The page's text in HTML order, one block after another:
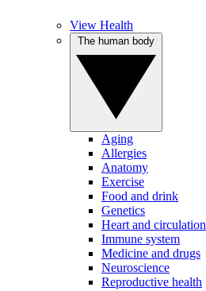
View Health
Aging
Allergies
Anatomy
Exercise
Food and drink
Genetics
Heart and circulation
Immune system
Medicine and drugs
Neuroscience
Reproductive health